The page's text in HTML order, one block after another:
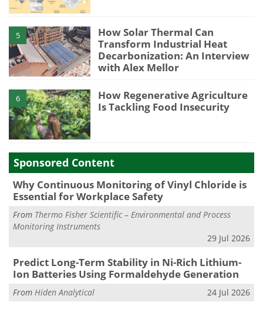
5
How Solar Thermal Can
Transform Industrial Heat
Decarbonization: An Interview
with Alex Mellor
6
How Regenerative Agriculture
Is Tackling Food Insecurity
Sponsored Content
Why Continuous Monitoring of Vinyl Chloride is
Essential for Workplace Safety
From Thermo Fisher Scientific – Environmental and Process
Monitoring Instruments
29 Jul 2026
Predict Long-Term Stability in Ni-Rich Lithium-
Ion Batteries Using Formaldehyde Generation
From Hiden Analytical 24 Jul 2026